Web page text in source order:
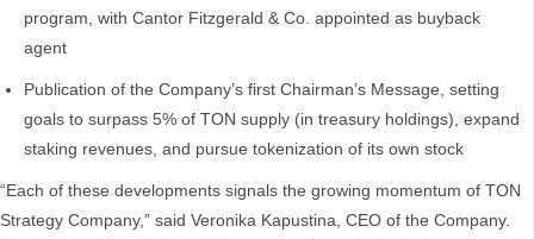
program, with Cantor Fitzgerald & Co. appointed as buyback
agent
Publication of the Company’s first Chairman’s Message, setting
goals to surpass 5% of TON supply (in treasury holdings), expand
staking revenues, and pursue tokenization of its own stock
“Each of these developments signals the growing momentum of TON
Strategy Company,” said Veronika Kapustina, CEO of the Company.